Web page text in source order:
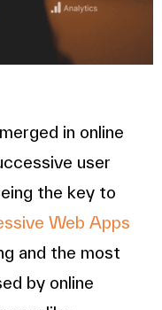
in online
user
the key to
Web Apps
and the most
by online